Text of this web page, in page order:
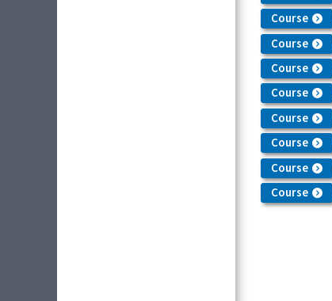
Course
Course
Course
Course
Course
Course
Course
Course